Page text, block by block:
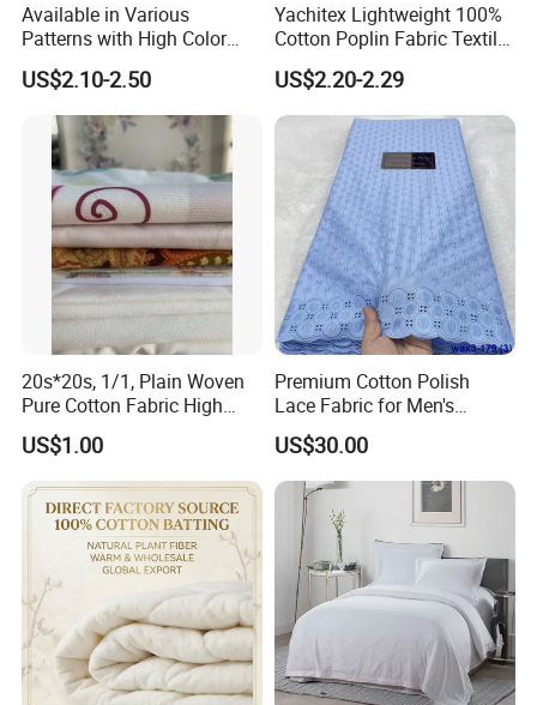
Available in Various
Patterns with High Color
Fastness, Enhancing Home
Comfort. Fashionable
Printed 100% Cotton
Double-Layer Crinkle Gauze
Fabric.
US$2.10-2.50
Yachitex Lightweight 100%
Cotton Poplin Fabric Textile
Cloth for Dresses and
Mattresses
US$2.20-2.29
20s*20s, 1/1, Plain Woven
Pure Cotton Fabric High
Quality 145GSM Combed
US$1.00
Premium Cotton Polish
Lace Fabric for Men's
Fashion Apparel
US$30.00